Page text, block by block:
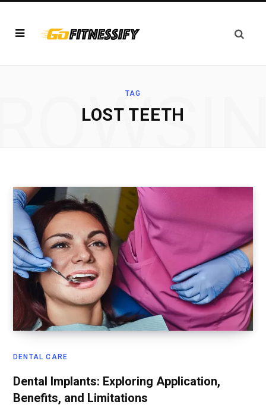
TAG
LOST TEETH
DENTAL CARE
Dental Implants: Exploring Application,
Benefits, and Limitations